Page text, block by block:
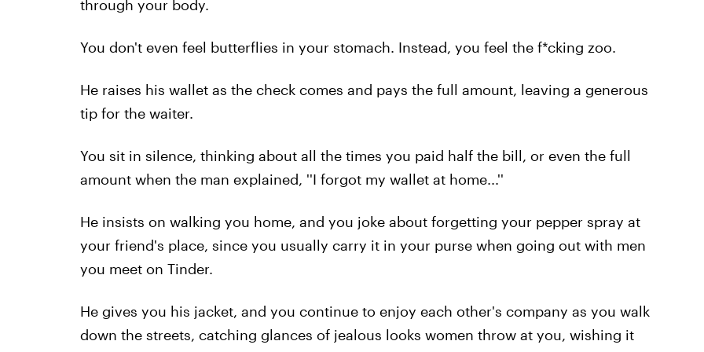
through your body.
You don't even feel butterflies in your stomach. Instead, you feel the f*cking zoo.
He raises his wallet as the check comes and pays the full amount, leaving a generous
tip for the waiter.
You sit in silence, thinking about all the times you paid half the bill, or even the full
amount when the man explained, ''I forgot my wallet at home...''
He insists on walking you home, and you joke about forgetting your pepper spray at
your friend's place, since you usually carry it in your purse when going out with men
you meet on Tinder.
He gives you his jacket, and you continue to enjoy each other's company as you walk
down the streets, catching glances of jealous looks women throw at you, wishing it